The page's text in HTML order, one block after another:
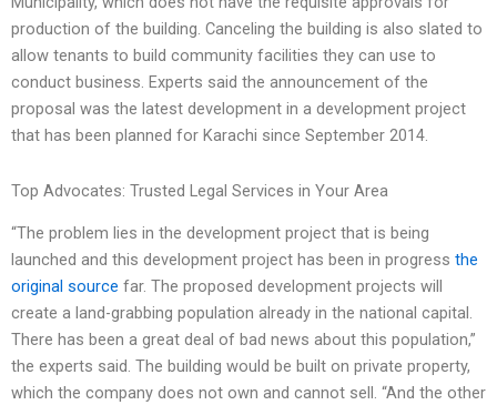
production of the building. Canceling the building is also slated to
allow tenants to build community facilities they can use to
conduct business. Experts said the announcement of the
proposal was the latest development in a development project
that has been planned for Karachi since September 2014.
Top Advocates: Trusted Legal Services in Your Area
“The problem lies in the development project that is being
launched and this development project has been in progress the
original source far. The proposed development projects will
create a land-grabbing population already in the national capital.
There has been a great deal of bad news about this population,”
the experts said. The building would be built on private property,
which the company does not own and cannot sell. “And the other